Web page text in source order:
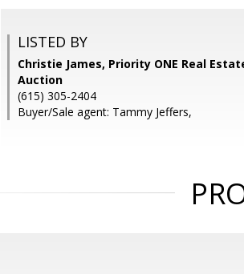
LISTED BY
Christie James, Priority ONE Real
Auction
(615) 305-2404
Buyer/Sale agent: Tammy Jeffers,